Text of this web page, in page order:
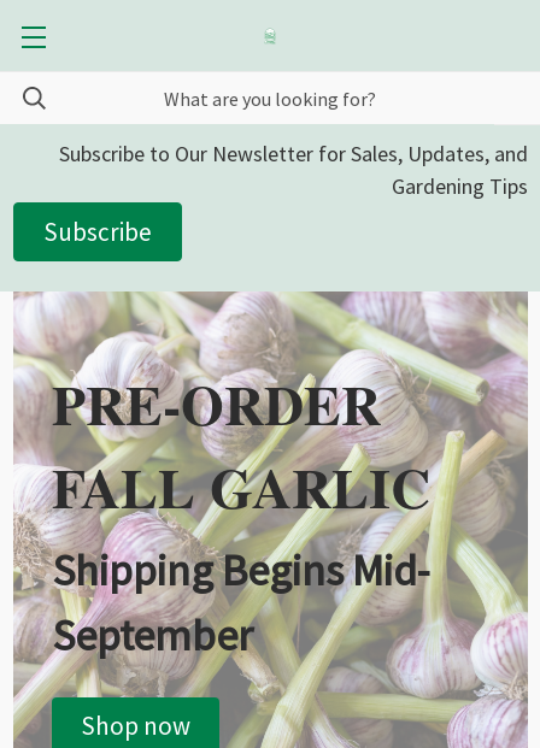
Subscribe to Our Newsletter for Sales, Updates, and
Gardening Tips
Subscribe
PRE-ORDER
FALL GARLIC
Shipping Begins Mid-
September
Shop now